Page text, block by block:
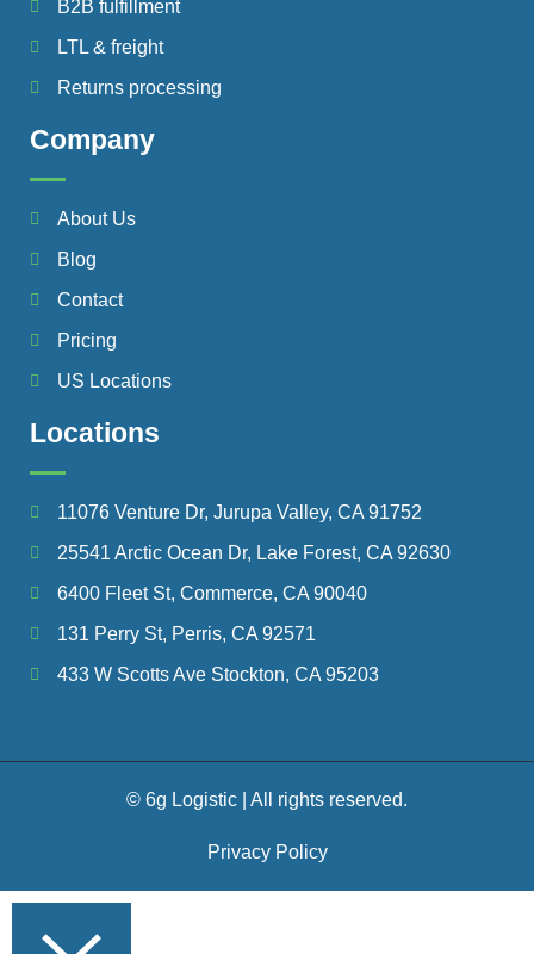
B2B fulfillment
LTL & freight
Returns processing
Company
About Us
Blog
Contact
Pricing
US Locations
Locations
11076 Venture Dr, Jurupa Valley, CA 91752
25541 Arctic Ocean Dr, Lake Forest, CA 92630
6400 Fleet St, Commerce, CA 90040
131 Perry St, Perris, CA 92571
433 W Scotts Ave Stockton, CA 95203
© 6g Logistic | All rights reserved.
Privacy Policy